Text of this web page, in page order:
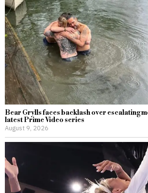
Bear Grylls faces backlash over escalating
latest Prime Video series
August 9, 2026